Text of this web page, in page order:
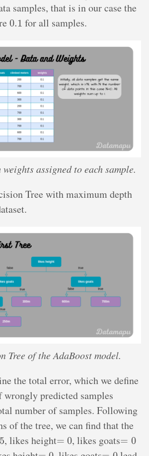
samples, that is in our case the
0.1 for all samples.
assigned to each sample.
Tree with maximum depth
Tree of the AdaBoost model.
the total error, which we define
wrongly predicted samples
number of samples. Following
of the tree, we can find that the
, likes height=0 , likes goats=0
=0 =0